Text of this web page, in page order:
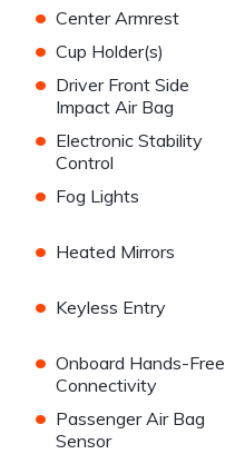
• Center Armrest
• Cup Holder(s)
• Driver Front Side
Impact Air Bag
• Electronic Stability
Control
• Fog Lights
• Heated Mirrors
• Keyless Entry
• Onboard Hands-Free
Connectivity
• Passenger Air Bag
Sensor